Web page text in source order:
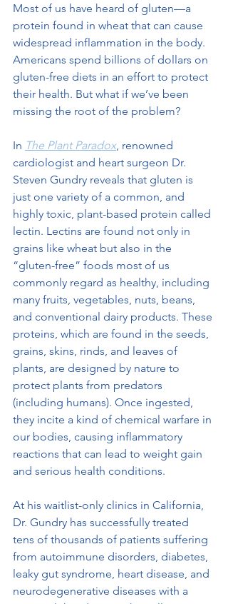
Most of us have heard of gluten—a
protein found in wheat that can cause
widespread inflammation in the body.
Americans spend billions of dollars on
gluten-free diets in an effort to protect
their health. But what if we’ve been
missing the root of the problem?
In The Plant Paradox, renowned
cardiologist and heart surgeon Dr.
Steven Gundry reveals that gluten is
just one variety of a common, and
highly toxic, plant-based protein called
lectin. Lectins are found not only in
grains like wheat but also in the
“gluten-free” foods most of us
commonly regard as healthy, including
many fruits, vegetables, nuts, beans,
and conventional dairy products. These
proteins, which are found in the seeds,
grains, skins, rinds, and leaves of
plants, are designed by nature to
protect plants from predators
(including humans). Once ingested,
they incite a kind of chemical warfare in
our bodies, causing inflammatory
reactions that can lead to weight gain
and serious health conditions.
At his waitlist-only clinics in California,
Dr. Gundry has successfully treated
tens of thousands of patients suffering
from autoimmune disorders, diabetes,
leaky gut syndrome, heart disease, and
neurodegenerative diseases with a